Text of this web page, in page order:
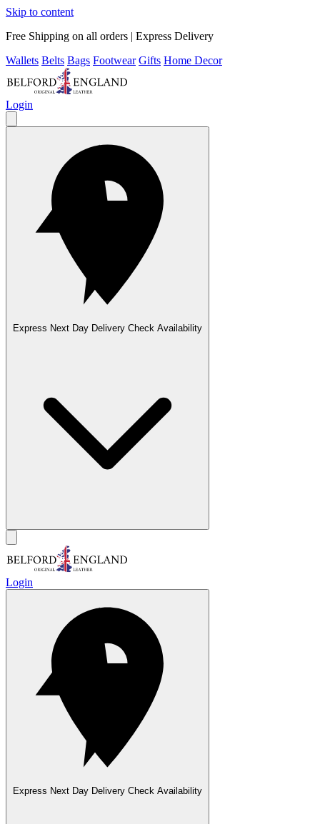
Skip to content
Free Shipping on all orders | Express Delivery
Wallets Belts Bags Footwear Gifts Home Decor
Login
Express Next Day Delivery Check Availability
Login
Express Next Day Delivery Check Availability